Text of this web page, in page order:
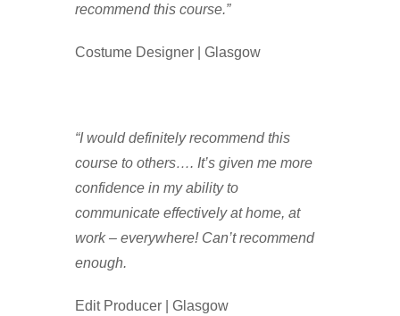
recommend this course.”
Costume Designer | Glasgow
“I would definitely recommend this
course to others…. It’s given me more
confidence in my ability to
communicate effectively at home, at
work – everywhere! Can’t recommend
enough.
Edit Producer | Glasgow